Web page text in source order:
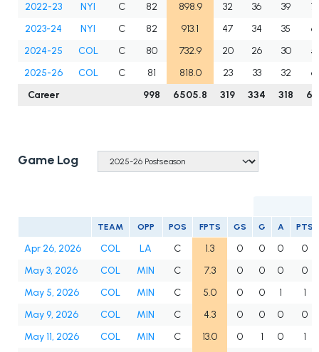
2022-23
NYI C 82 898.9 32 36 39
2023-24
NYI C 82 913.1 47 34 35
2024-25
COL C 80 732.9 20 26 30
2025-26
COL C 81 818.0 23 33 32
Career
998 6505.8 319 334 318
Game Log
TEAM OPP POS FPTS GS G A PTS
Apr 26, 2026 COL LA C 1.3 0 0 0
0
May 3, 2026
COL MIN C 7.3 0 0 0
0
May 5, 2026
COL MIN C 5.0 0 0 1
1
May 9, 2026
COL MIN C 4.3 0 0 0
0
May 11, 2026
COL MIN C 13.0 0 1 0
1